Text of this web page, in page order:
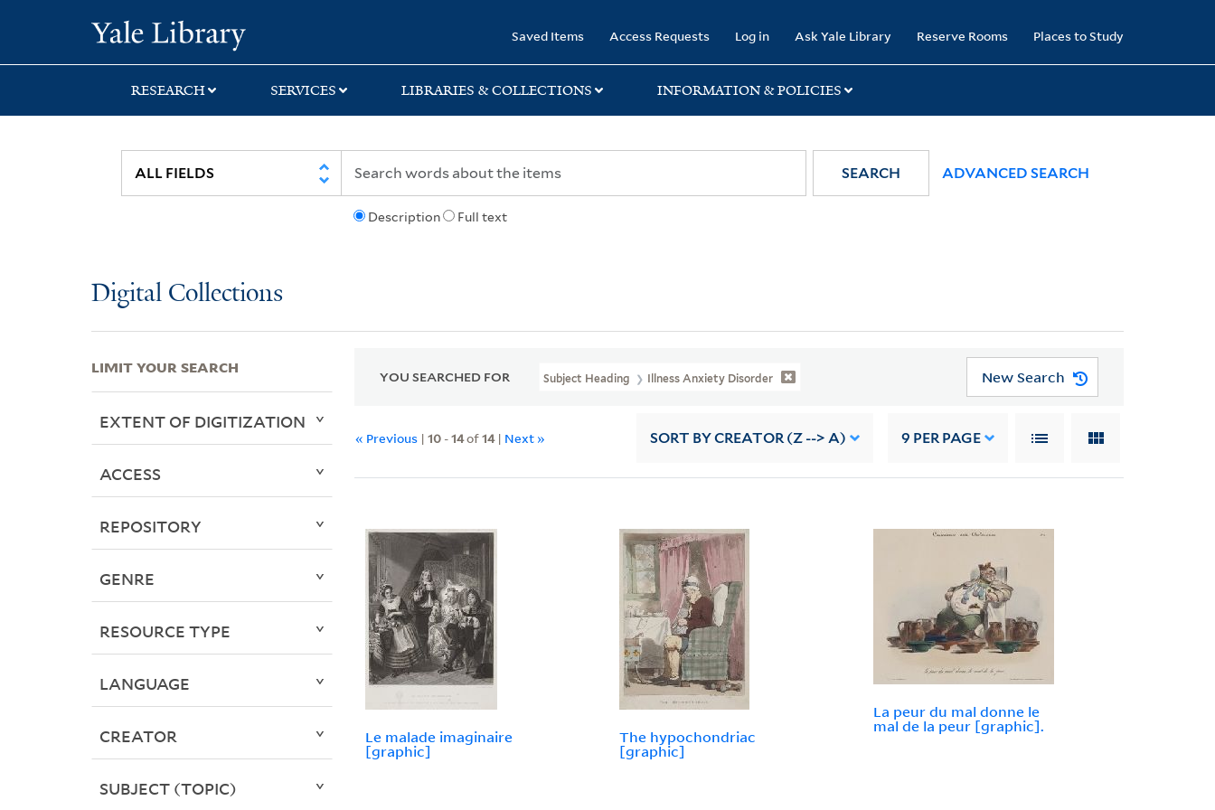
search
main
first
Saved Items Access Requests Log in Ask Yale Library Reserve Rooms Places to Study
RESEARCH SERVICES LIBRARIES & COLLECTIONS INFORMATION & POLICIES
Description Full text
SEARCH ADVANCED SEARCH
Digital Collections
YOU SEARCHED FOR Subject Heading Illness Anxiety Disorder New Search
« Previous |10 -14of14| Next » SORT BY CREATOR (Z --> A) 9 PER PAGE
Le malade imaginaire
[graphic]
The hypochondriac
[graphic]
La peur du mal donne le
mal de la peur [graphic].
LIMIT YOUR SEARCH
EXTENT OF DIGITIZATION
ACCESS
REPOSITORY
GENRE
RESOURCE TYPE
LANGUAGE
CREATOR
SUBJECT (TOPIC)